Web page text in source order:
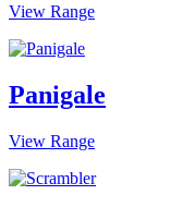
View Range
Panigale
View Range